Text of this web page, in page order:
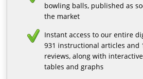
bowling balls, published as
the market
Instant access to our entire
931 instructional articles and
reviews, along with
tables and graphs